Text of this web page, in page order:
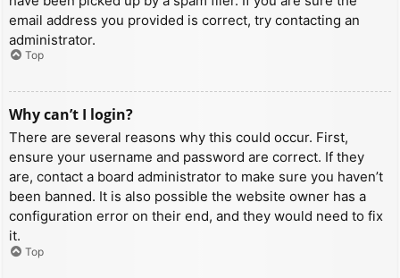
email address you provided is correct, try contacting an
administrator.
Top
Why can’t I login?
There are several reasons why this could occur. First,
ensure your username and password are correct. If they
are, contact a board administrator to make sure you haven’t
been banned. It is also possible the website owner has a
configuration error on their end, and they would need to fix
it.
Top